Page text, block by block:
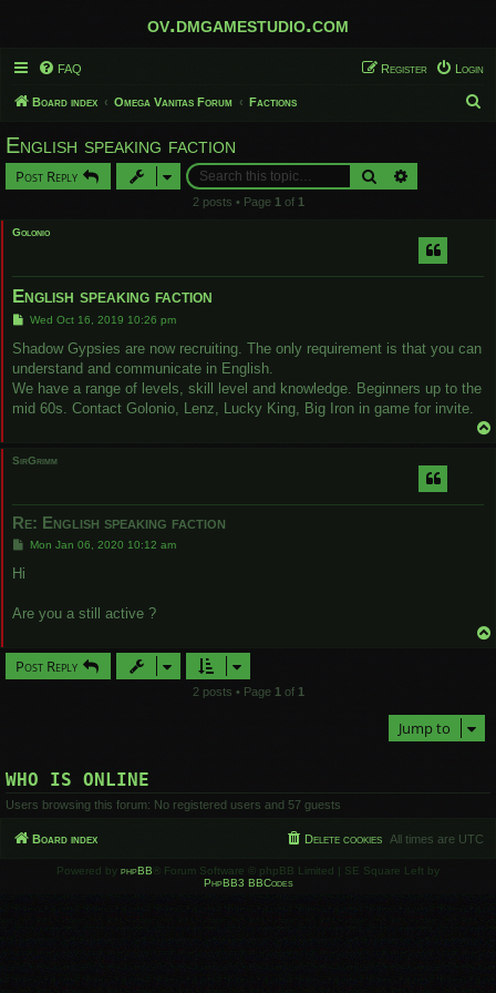
ov.dmgamestudio.com
FAQ Login
Register
Board index Omega Vanitas Forum Factions
English speaking faction
Post Reply Search
2 posts • Page 1 of 1
Golonio
English speaking faction
P
s
Wed Oct 16, 2019 10:26 pm
Shadow Gypsies are now recruiting. The only requirement is that you can
understand and communicate in English.
We have a range of levels, skill level and knowledge. Beginners up to the
mid 60s. Contact Golonio, Lenz, Lucky King, Big Iron in game for invite.
SirGrimm
Re: English speaking faction
PMon Jan 06, 2020 10:12 am
Hi
Are you a still active ?
Post Reply
2 posts • Page 1 of 1
Jump to
WHO IS ONLINE
Users browsing this forum: No registered users and 57 guests
Board index All times are UTC
Delete cookies
Powered by phpBB ® Forum Software © phpBB Limited | SE Square Left by
PhpBB3 BBCodes